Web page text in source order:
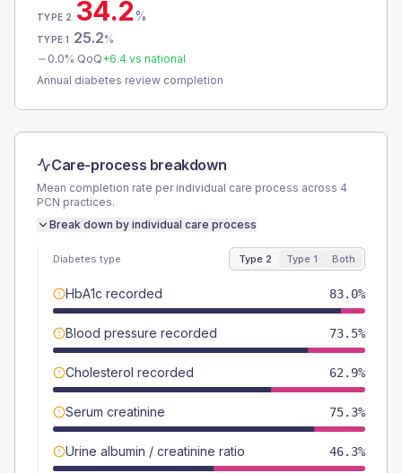
TYPE 2 34.2%
TYPE 1 25.2%
0.0% QoQ+6.4 vs national
Annual diabetes review completion
Care-process breakdown
Mean completion rate per individual care process across 4
PCN practices.
Break down by individual care process
Diabetes type Type 2 Type 1 Both
HbA1c recorded 83.0%
Blood pressure recorded 73.5%
Cholesterol recorded 62.9%
Serum creatinine 75.3%
Urine albumin / creatinine ratio 46.3%